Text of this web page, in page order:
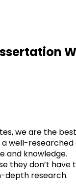
we are the best
well-researched
and knowledge.
they don’t have
depth research.